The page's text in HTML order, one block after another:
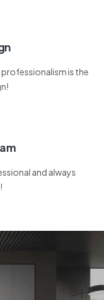
is the
and always